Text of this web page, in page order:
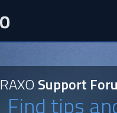
RAXOSupport
Find tips